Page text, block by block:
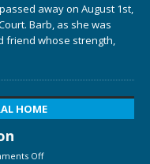
away on August 1st,
Barb, as she was
friend whose strength,
HOME
Off